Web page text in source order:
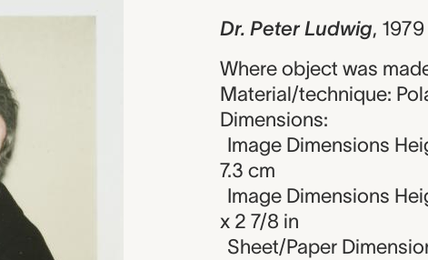
Dr. Peter Ludwig, 1979
Where object was
Material/technique:
Dimensions:
Image Dimensions
7.3 cm
Image Dimensions
x 2 7/8 in
Sheet/Paper